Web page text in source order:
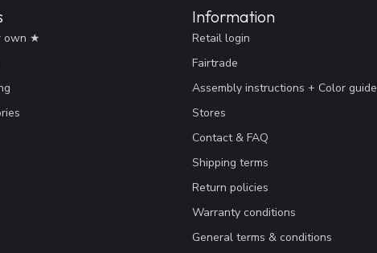
own ★
Information
Retail login
Fairtrade
Assembly instructions + Color guide
Stores
Contact & FAQ
Shipping terms
Return policies
Warranty conditions
General terms & conditions